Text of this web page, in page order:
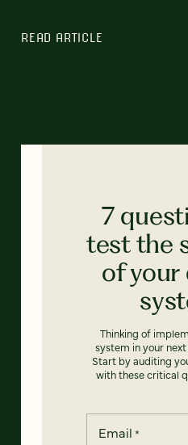
READ ARTICLE
7
test the
of your
Thinking of
system in your
Start by auditing
with these critical
Email *